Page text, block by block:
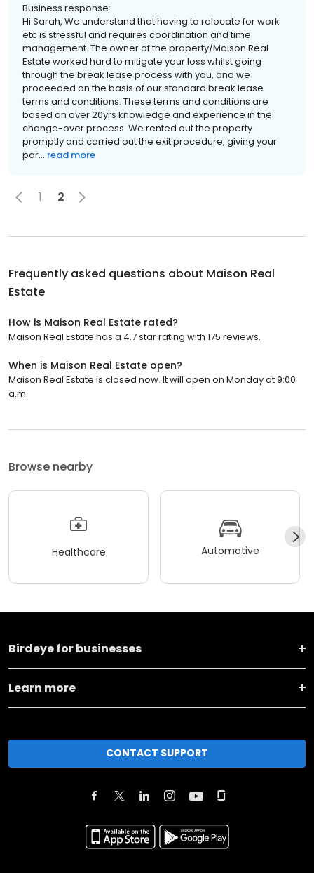
Business response:
Hi Sarah, We understand that having to relocate for work
etc is stressful and requires coordination and time
management. The owner of the property/Maison Real
Estate worked hard to mitigate your loss whilst going
through the break lease process with you, and we
proceeded on the basis of our standard break lease
terms and conditions. These terms and conditions are
based on over 20yrs knowledge and experience in the
change-over process. We rented out the property
promptly and carried out the exit procedure, giving your
par... read more
1 2
Frequently asked questions about Maison Real
Estate
How is Maison Real Estate rated?
Maison Real Estate has a 4.7 star rating with 175 reviews.
When is Maison Real Estate open?
Maison Real Estate is closed now. It will open on Monday at 9:00
a.m.
Browse nearby
Healthcare Automotive
Birdeye for businesses
Learn more
CONTACT SUPPORT